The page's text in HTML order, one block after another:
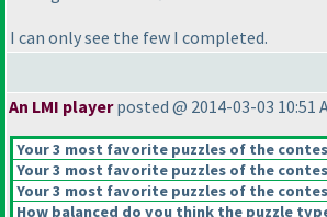
I can only see the few I completed.
An LMI playerposted @ 2014-03-03 10:51
Your 3 most favorite puzzles of the
Your 3 most favorite puzzles of the
Your 3 most favorite puzzles of the
How balanced do you think the puzzle